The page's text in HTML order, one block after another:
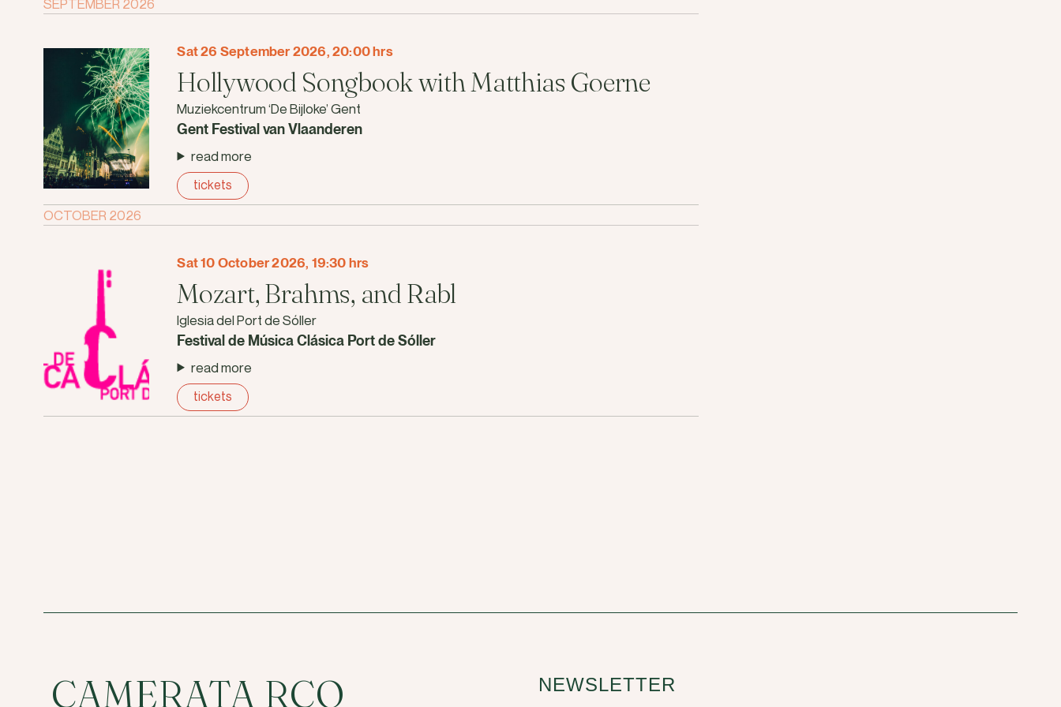
Sat 26 September 2026, 20:00 hrs
Hollywood Songbook with Matthias Goerne
Muziekcentrum ‘De Bijloke’ Gent
Gent Festival van Vlaanderen
read more
tickets
OCTOBER 2026
Sat 10 October 2026, 19:30 hrs
Mozart, Brahms, and Rabl
Iglesia del Port de Sóller
Festival de Música Clásica Port de Sóller
read more
tickets
CAMERATA RCO NEWSLETTER